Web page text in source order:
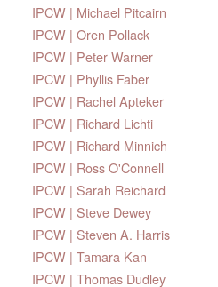
IPCW | Michael Pitcairn
IPCW | Oren Pollack
IPCW | Peter Warner
IPCW | Phyllis Faber
IPCW | Rachel Apteker
IPCW | Richard Lichti
IPCW | Richard Minnich
IPCW | Ross O'Connell
IPCW | Sarah Reichard
IPCW | Steve Dewey
IPCW | Steven A. Harris
IPCW | Tamara Kan
IPCW | Thomas Dudley